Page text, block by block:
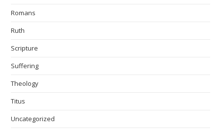
Romans
Ruth
Scripture
Suffering
Theology
Titus
Uncategorized